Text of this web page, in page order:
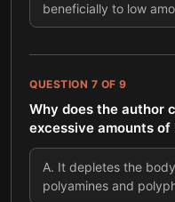
beneficially to low
QUESTION 7 OF 9
Why does the author
excessive amounts
A. It depletes the
polyamines and